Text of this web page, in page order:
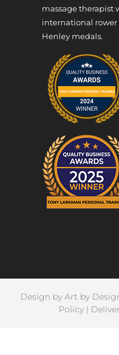
massage therapist
international
Henley medals.
Design by Art by
Policy |